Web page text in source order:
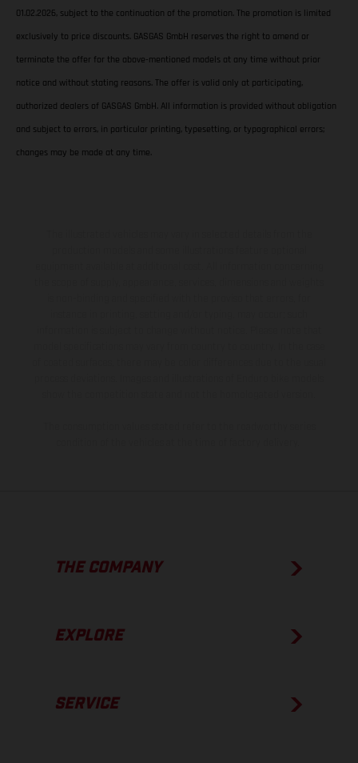
01.02.2026, subject to the continuation of the promotion. The promotion is limited
exclusively to price discounts. GASGAS GmbH reserves the right to amend or
terminate the offer for the above-mentioned models at any time without prior
notice and without stating reasons. The offer is valid only at participating,
authorized dealers of GASGAS GmbH. All information is provided without obligation
and subject to errors, in particular printing, typesetting, or typographical errors;
changes may be made at any time.
THE COMPANY
EXPLORE
SERVICE